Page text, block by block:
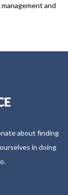
and
about finding
in doing